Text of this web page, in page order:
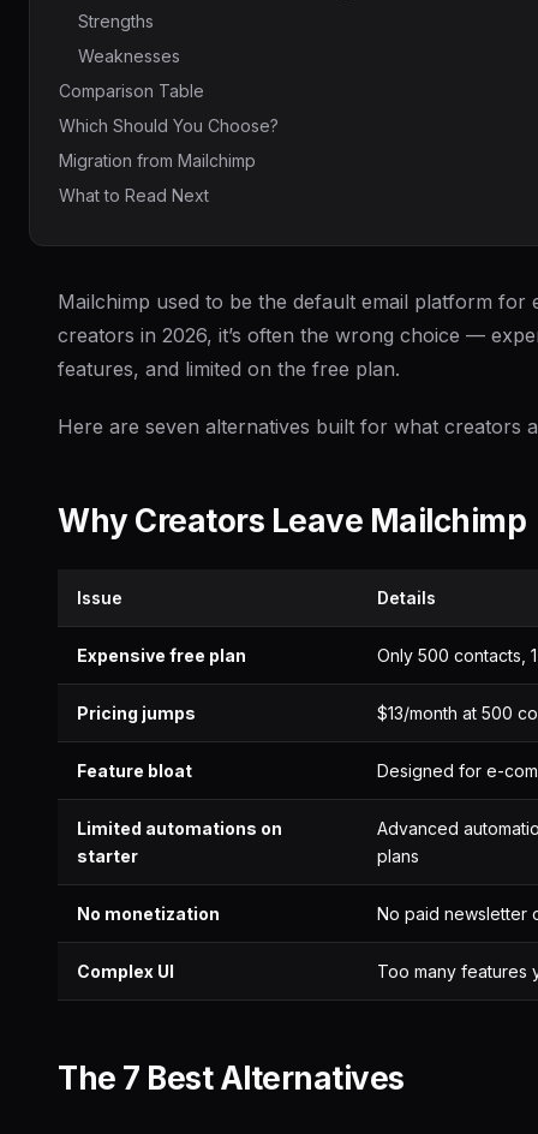
Strengths
Weaknesses
Comparison Table
Which Should You Choose?
Migration from Mailchimp
What to Read Next
Mailchimp used to be the default email platform
creators in 2026, it’s often the wrong choice —
features, and limited on the free plan.
Here are seven alternatives built for what creators
Why Creators Leave Mailchimp
Issue Details
Expensive free plan Only 500 contacts,
Pricing jumps $13/month at 500
Feature bloat Designed for e-
Limited automations on
starter
Advanced
plans
No monetization No paid newsletter
Complex UI Too many features
The 7 Best Alternatives